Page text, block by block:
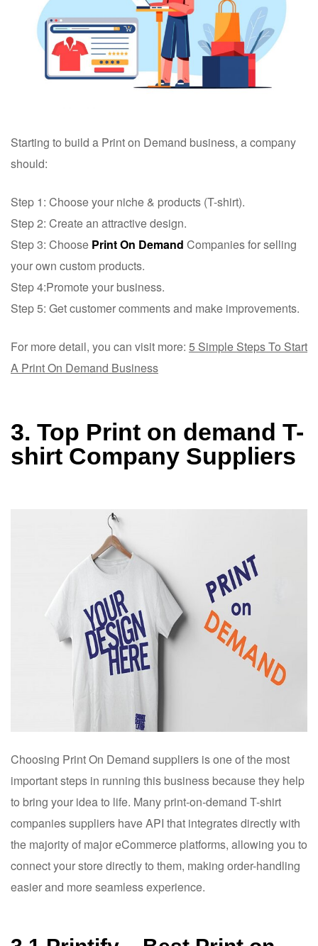
Starting to build a Print on Demand business, a company
should:
Step 1: Choose your niche & products (T-shirt).
Step 2: Create an attractive design.
Step 3: Choose Print On Demand Companies for selling
your own custom products.
Step 4:Promote your business.
Step 5: Get customer comments and make improvements.
For more detail, you can visit more: 5 Simple Steps To Start
A Print On Demand Business
3. Top Print on demand T-
shirt Company Suppliers
Choosing Print On Demand suppliers is one of the most
important steps in running this business because they help
to bring your idea to life. Many print-on-demand T-shirt
companies suppliers have API that integrates directly with
the majority of major eCommerce platforms, allowing you to
connect your store directly to them, making order-handling
easier and more seamless experience.